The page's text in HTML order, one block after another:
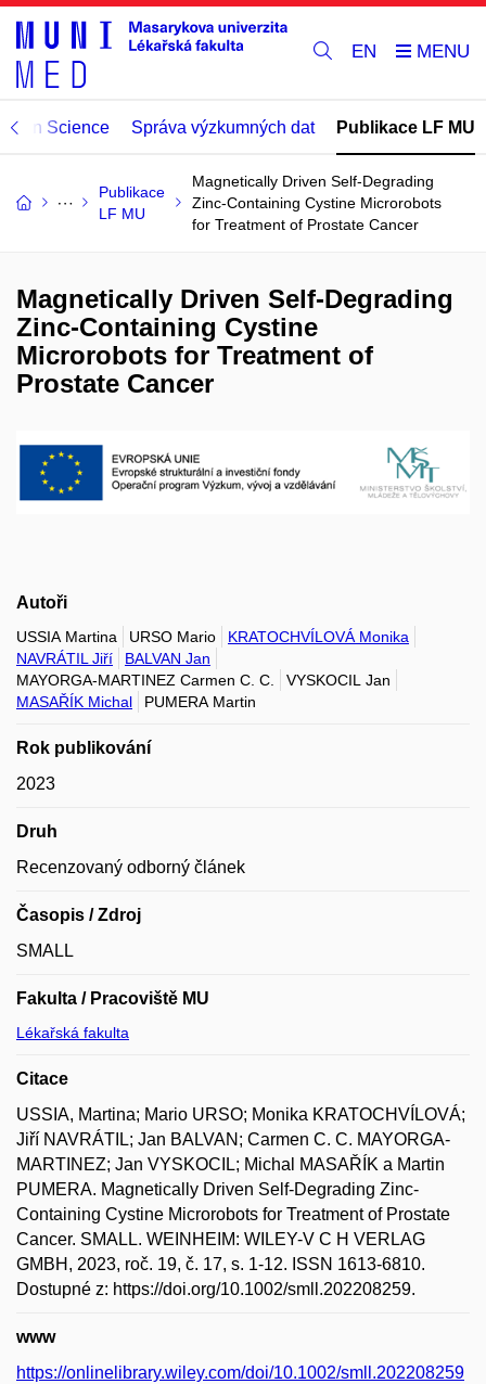
EN
Open Science Správa výzkumných dat Publikace LF MU
Publikace
LF MU
Magnetically Driven Self-Degrading
Zinc-Containing Cystine Microrobots
for Treatment of Prostate Cancer
Magnetically Driven Self-Degrading
Zinc-Containing Cystine
Microrobots for Treatment of
Prostate Cancer
Autoři
USSIA Martina URSO Mario
KRATOCHVÍLOVÁ Monika
NAVRÁTIL Jiří
BALVAN Jan
MAYORGA-MARTINEZ Carmen C. C.
VYSKOCIL Jan
MASAŘÍK Michal
PUMERA Martin
Rok publikování
2023
Druh
Recenzovaný odborný článek
Časopis / Zdroj
SMALL
Fakulta / Pracoviště MU
Lékařská fakulta
Citace
USSIA, Martina; Mario URSO; Monika KRATOCHVÍLOVÁ;
Jiří NAVRÁTIL; Jan BALVAN; Carmen C. C. MAYORGA-
MARTINEZ; Jan VYSKOCIL; Michal MASAŘÍK a Martin
PUMERA. Magnetically Driven Self-Degrading Zinc-
Containing Cystine Microrobots for Treatment of Prostate
Cancer. SMALL. WEINHEIM: WILEY-V C H VERLAG
GMBH, 2023, roč. 19, č. 17, s. 1-12. ISSN 1613-6810.
Dostupné z: https://doi.org/10.1002/smll.202208259.
www
https://onlinelibrary.wiley.com/doi/10.1002/smll.202208259